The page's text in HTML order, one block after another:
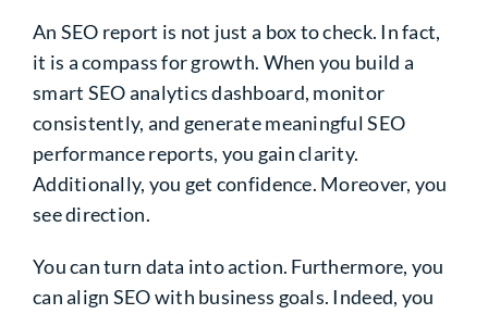
An SEO report is not just a box to check. In fact,
it is a compass for growth. When you build a
smart SEO analytics dashboard, monitor
consistently, and generate meaningful SEO
performance reports, you gain clarity.
Additionally, you get confidence. Moreover, you
see direction.
You can turn data into action. Furthermore, you
can align SEO with business goals. Indeed, you